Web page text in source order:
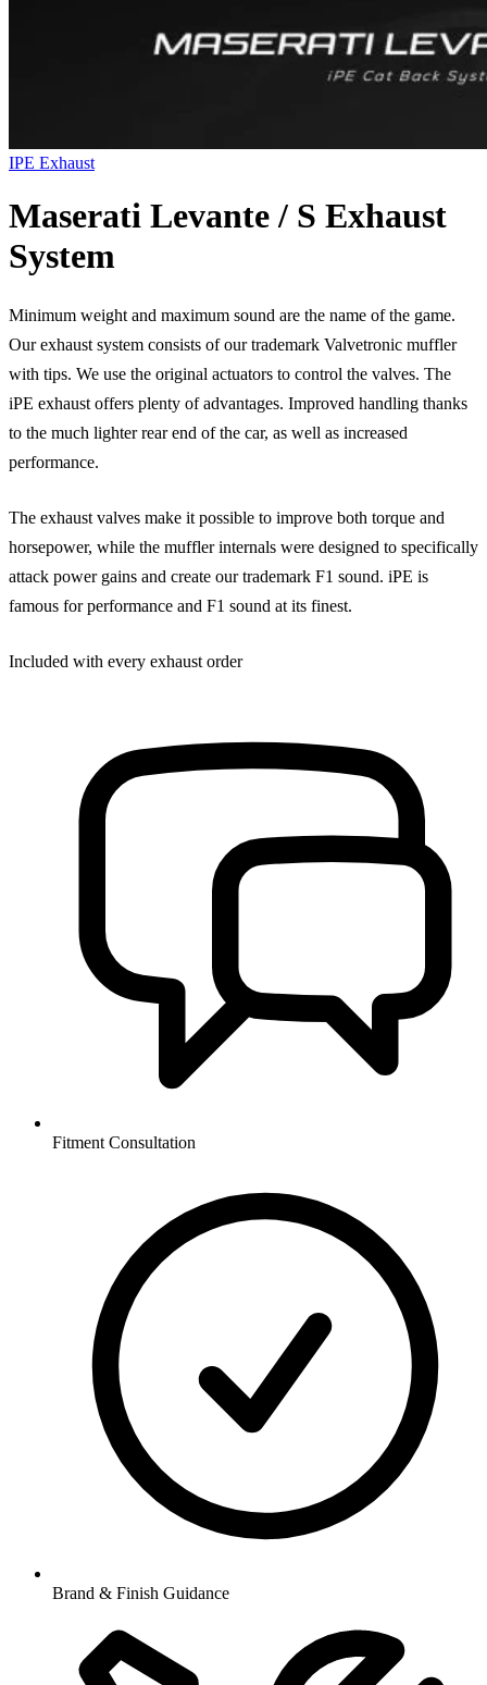
IPE Exhaust
Maserati Levante / S Exhaust
System
Minimum weight and maximum sound are the name of the game.
Our exhaust system consists of our trademark Valvetronic muffler
with tips. We use the original actuators to control the valves. The
iPE exhaust offers plenty of advantages. Improved handling thanks
to the much lighter rear end of the car, as well as increased
performance.
The exhaust valves make it possible to improve both torque and
horsepower, while the muffler internals were designed to specifically
attack power gains and create our trademark F1 sound. iPE is
famous for performance and F1 sound at its finest.
Included with every exhaust order
Fitment Consultation
Brand & Finish Guidance